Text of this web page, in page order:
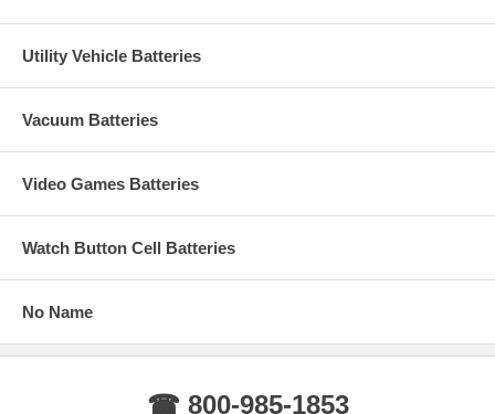
Utility Vehicle Batteries
Vacuum Batteries
Video Games Batteries
Watch Button Cell Batteries
No Name
☎ 800-985-1853